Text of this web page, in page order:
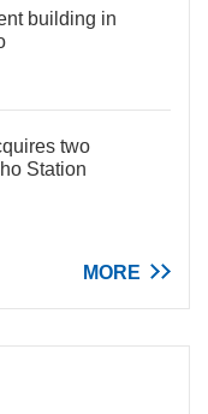
building in
two
Station
MORE